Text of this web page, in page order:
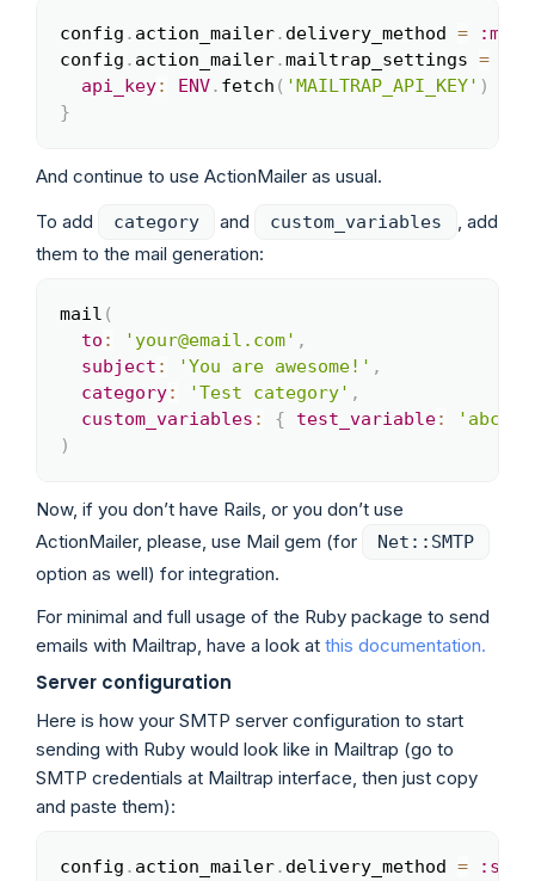
config . action_mailer. delivery_method =
config . action_mailer.mailtrap_settings =
api_key: ENV. fetch ( 'MAILTRAP_API_KEY' )
}
Copy
And continue to use ActionMailer as usual.
To add category and custom_variables
, add
them to the mail generation:
mail (
to : 'your@email.com' ,
subject : 'You are awesome!' ,
category: 'Test category' ,
custom_variables : { test_variable: 'abc'
)
Now, if you don’t have Rails, or you don’t use
ActionMailer, please, use Mail gem (for
Net::SMTP
option as well) for integration.
For minimal and full usage of the Ruby package to send
emails with Mailtrap, have a look at this documentation.
Server configuration
Here is how your SMTP server configuration to start
sending with Ruby would look like in Mailtrap (go to
SMTP credentials at Mailtrap interface, then just copy
and paste them):
config . action_mailer. delivery_method =
:smtp
Copy